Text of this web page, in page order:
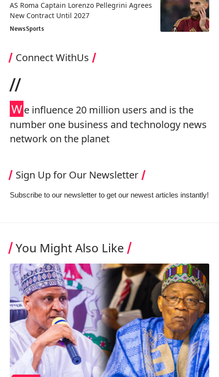
AS Roma Captain Lorenzo Pellegrini Agrees
New Contract Until 2027
NewsSports
Connect WithUs
//
We influence 20 million users and is the
number one business and technology news
network on the planet
Sign Up for Our Newsletter
Subscribe to our newsletter to get our newest articles instantly!
You Might Also Like